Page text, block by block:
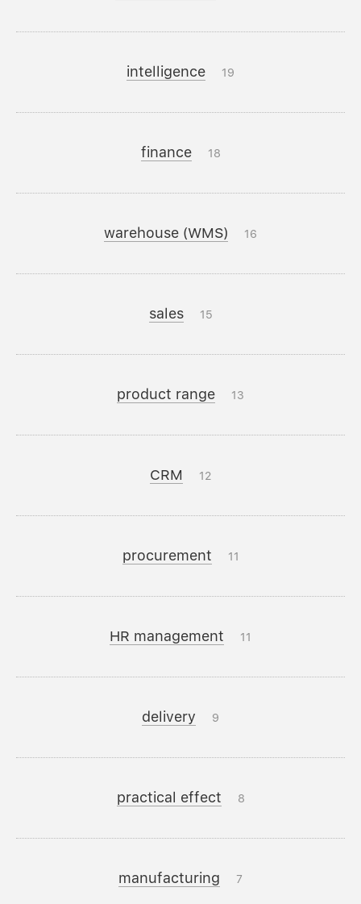
intelligence 19
finance 18
warehouse (WMS) 16
sales 15
product range 13
CRM 12
procurement 11
HR management 11
delivery 9
practical effect 8
manufacturing 7